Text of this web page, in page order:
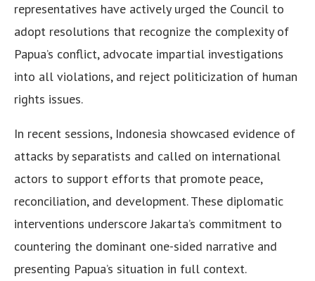
representatives have actively urged the Council to
adopt resolutions that recognize the complexity of
Papua’s conflict, advocate impartial investigations
into all violations, and reject politicization of human
rights issues.
In recent sessions, Indonesia showcased evidence of
attacks by separatists and called on international
actors to support efforts that promote peace,
reconciliation, and development. These diplomatic
interventions underscore Jakarta’s commitment to
countering the dominant one-sided narrative and
presenting Papua’s situation in full context.